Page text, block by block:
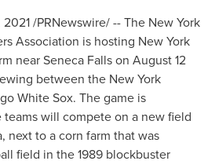
/PRNewswire/ -- The New York
Association is hosting New York
nearSeneca Fallson August 12
between the New York
White Sox. The game is
will compete on a new field
, next to a corn farm that was
field in the 1989 blockbuster